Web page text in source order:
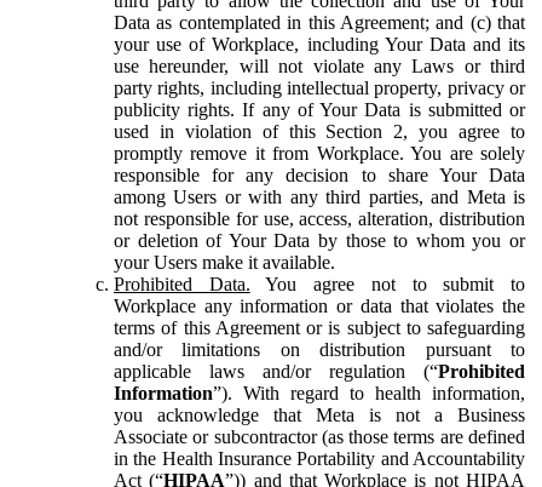
Data as contemplated in this Agreement; and (c) that
your use of Workplace, including Your Data and its
use hereunder, will not violate any Laws or third
party rights, including intellectual property, privacy or
publicity rights. If any of Your Data is submitted or
used in violation of this Section 2, you agree to
promptly remove it from Workplace. You are solely
responsible for any decision to share Your Data
among Users or with any third parties, and Meta is
not responsible for use, access, alteration, distribution
or deletion of Your Data by those to whom you or
your Users make it available.
Prohibited Data. You agree not to submit to
Workplace any information or data that violates the
terms of this Agreement or is subject to safeguarding
and/or limitations on distribution pursuant to
applicable laws and/or regulation (“Prohibited
Information”). With regard to health information,
you acknowledge that Meta is not a Business
Associate or subcontractor (as those terms are defined
in the Health Insurance Portability and Accountability
Act (“HIPAA”)) and that Workplace is not HIPAA